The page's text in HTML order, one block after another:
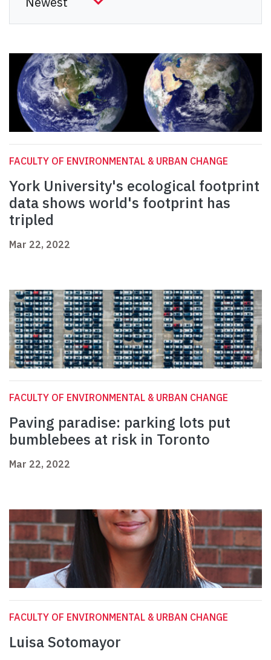
FACULTY OF ENVIRONMENTAL & URBAN CHANGE
York University's ecological footprint
data shows world's footprint has
tripled
Mar 22, 2022
FACULTY OF ENVIRONMENTAL & URBAN CHANGE
Paving paradise: parking lots put
bumblebees at risk in Toronto
Mar 22, 2022
FACULTY OF ENVIRONMENTAL & URBAN CHANGE
Luisa Sotomayor